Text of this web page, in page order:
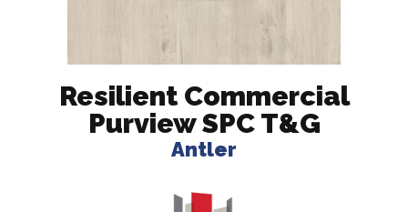
Resilient Commercial
Purview SPC T&G
Antler